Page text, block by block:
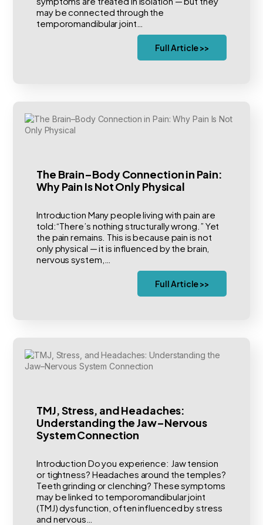
may be connected through the
temporomandibular joint…
Full Article >>
The Brain–Body Connection in Pain:
Why Pain Is Not Only Physical
Introduction Many people living with pain are
told:“There’s nothing structurally wrong.” Yet
the pain remains. This is because pain is not
only physical — it is influenced by the brain,
nervous system,…
Full Article >>
TMJ, Stress, and Headaches:
Understanding the Jaw–Nervous
System Connection
Introduction Do you experience: Jaw tension
or tightness? Headaches around the temples?
Teeth grinding or clenching? These symptoms
may be linked to temporomandibular joint
(TMJ) dysfunction, often influenced by stress
and nervous…